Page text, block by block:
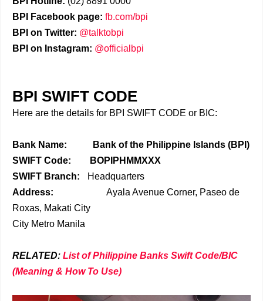
BPI Facebook page: fb.com/bpi
BPI on Twitter: @talktobpi
BPI on Instagram: @officialbpi
BPI SWIFT CODE
Here are the details for BPI SWIFT CODE or BIC:
Bank Name:
Bank of the Philippine Islands (BPI)
SWIFT Code:
BOPIPHMMXXX
SWIFT Branch:
Headquarters
Address:
Ayala Avenue Corner, Paseo de
Roxas, Makati City
City Metro Manila
RELATED: List of Philippine Banks Swift Code/BIC
(Meaning & How To Use)